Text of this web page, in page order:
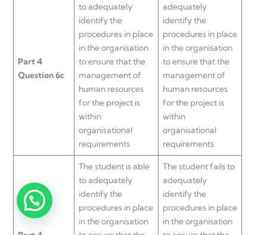
Part 4
Question 6c
to adequately
identify the
procedures in place
in the organisation
to ensure that the
management of
human resources
for the project is
within
organisational
requirements
adequately
identify the
procedures in place
in the organisation
to ensure that the
management of
human resources
for the project is
within
organisational
requirements
The student is able
to adequately
identify the
procedures in place
in the organisation
The student fails to
adequately
identify the
procedures in place
in the organisation